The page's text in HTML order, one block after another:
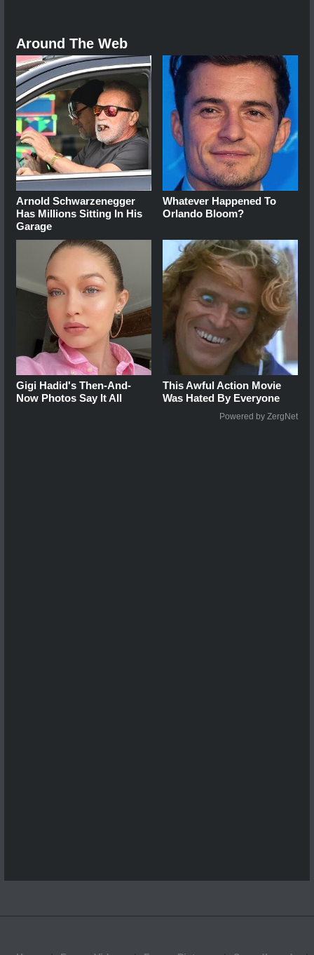
Around The Web
Arnold Schwarzenegger
Has Millions Sitting In His
Garage
Whatever Happened To
Orlando Bloom?
Gigi Hadid's Then-And-
Now Photos Say It All
This Awful Action Movie
Was Hated By Everyone
Powered by ZergNet